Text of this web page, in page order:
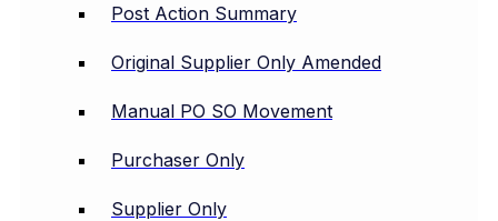
Post Action Summary
Original Supplier Only Amended
Manual PO SO Movement
Purchaser Only
Supplier Only